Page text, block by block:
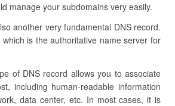
manage your subdomains very easily.
another very fundamental DNS record.
is the authoritative name server for
of DNS record allows you to associate
including human-readable information
data center, etc. In most cases, it is